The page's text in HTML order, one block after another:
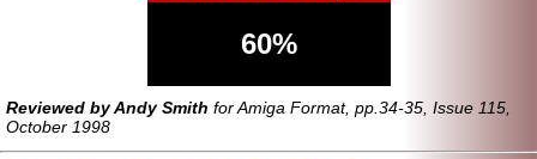
60%
Reviewed by Andy Smith for Amiga Format, pp.34-35, Issue 115,
October 1998